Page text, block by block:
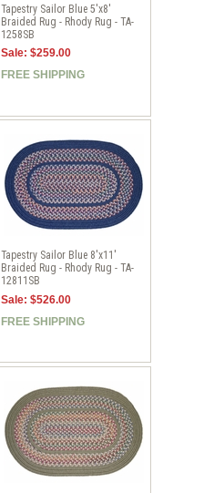
Tapestry Sailor Blue 5'x8'
Braided Rug - Rhody Rug - TA-
1258SB
Sale: $259.00
FREE SHIPPING
Tapestry Sailor Blue 8'x11'
Braided Rug - Rhody Rug - TA-
12811SB
Sale: $526.00
FREE SHIPPING